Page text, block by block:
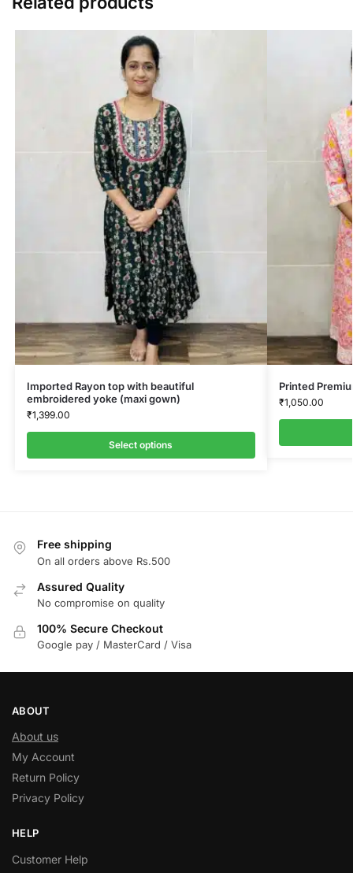
Imported Rayon top with beautiful
embroidered yoke (maxi gown)
₹1,399.00
Select options
Printed
₹1,050.00
Free shipping
On all orders above Rs.500
Assured Quality
No compromise on quality
100% Secure Checkout
Google pay / MasterCard / Visa
ABOUT
About us
My Account
Return Policy
Privacy Policy
HELP
Customer Help